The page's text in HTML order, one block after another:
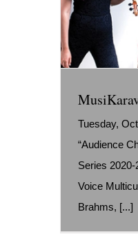
Tuesday,
“Audience
Series
Voice
Brahms, [...]